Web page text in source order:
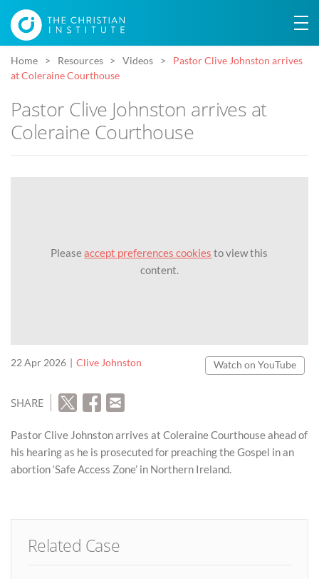
Home Resources Videos
Pastor Clive Johnston arrives
at Coleraine Courthouse
Pastor Clive Johnston arrives at
Coleraine Courthouse
Pleaseaccept preferences cookies to view this
content.
22 Apr 2026 Clive Johnston Watch on YouTube
SHARE
Pastor Clive Johnston arrives at Coleraine Courthouse ahead of
his hearing as he is prosecuted for preaching the Gospel in an
abortion ‘Safe Access Zone’ in Northern Ireland.
Related Case